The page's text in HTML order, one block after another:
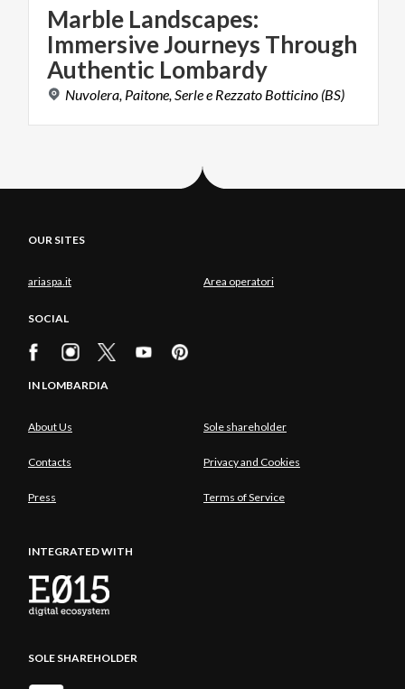
Marble Landscapes:
Immersive Journeys Through
Authentic Lombardy
Nuvolera, Paitone,Serlee Rezzato Botticino (BS)
OUR SITES
ariaspa.it Area operatori
SOCIAL
IN LOMBARDIA
About Us Sole shareholder
Contacts Privacy and Cookies
Press Terms of Service
INTEGRATED WITH
SOLE SHAREHOLDER